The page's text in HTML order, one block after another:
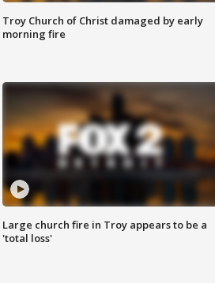
Troy Church of Christ damaged by early
morning fire
Large church fire in Troy appears to be a
'total loss'